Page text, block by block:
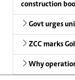
construction
Govt urges
ZCC marks
Why